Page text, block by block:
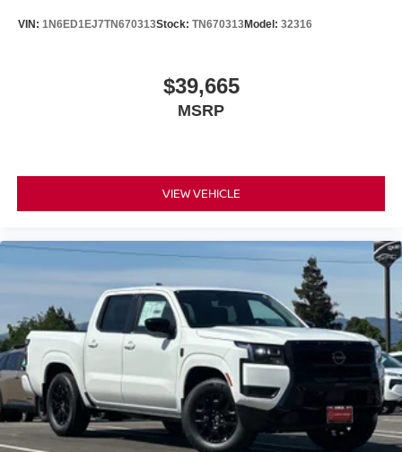
VIN: 1N6ED1EJ7TN670313Stock: TN670313Model: 32316
$39,665
MSRP
VIEW VEHICLE